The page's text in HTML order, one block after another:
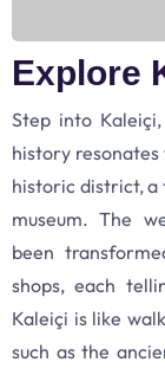
Explore
Step into
history
historic district, a
museum. The
been
shops, each
Kaleiçi is like
such as the